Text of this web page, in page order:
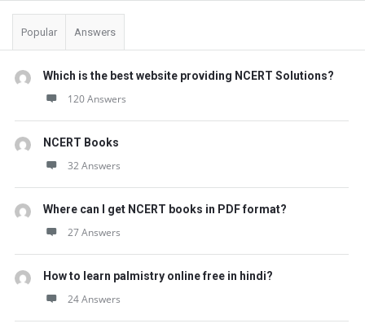
Popular Answers
Which is the best website providing NCERT Solutions?
120 Answers
NCERT Books
32 Answers
Where can I get NCERT books in PDF format?
27 Answers
How to learn palmistry online free in hindi?
24 Answers